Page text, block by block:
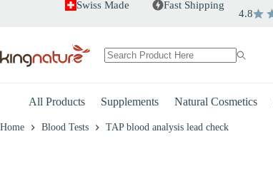
Swiss Made Fast Shipping
4.8
All Products Supplements Natural Cosmetics
Home Blood Tests TAP blood analysis lead check